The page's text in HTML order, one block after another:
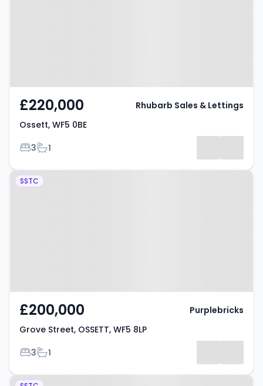
£220,000
Ossett, WF5 0BE
Bedrooms
3Bathrooms
1
Rhubarb Sales & Lettings
Property at Grove Street, OSSETT,
SSTC
£200,000
Grove Street, OSSETT, WF5 8LP
Bedrooms
3Bathrooms
1
Purplebricks